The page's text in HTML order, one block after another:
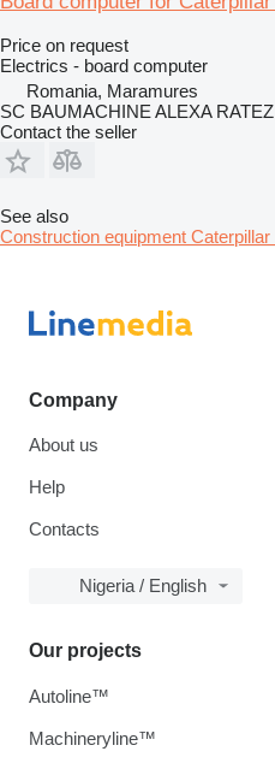
Price on request
Electrics - board computer
Romania, Maramures
SC BAUMACHINE ALEXA
Contact the seller
See also
Construction equipment
Company
About us
Help
Contacts
Nigeria / English
Our projects
Autoline™
Machineryline™